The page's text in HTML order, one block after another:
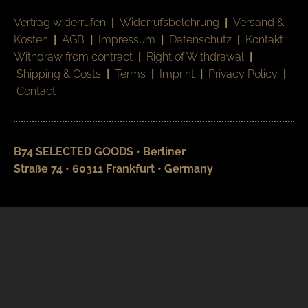
Vertrag widerrufen | Widerrufsbelehrung | Versand &
Kosten | AGB | Impressum | Datenschutz | Kontakt
Withdraw from contract | Right of Withdrawal |
Shipping & Costs | Terms | Imprint | Privacy Policy |
Contact
B74 SELECTED GOODS • Berliner
Straße 74 • 60311 Frankfurt • Germany